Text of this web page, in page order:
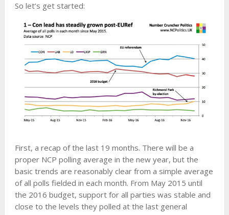
So let’s get started:
First, a recap of the last 19 months. There will be a
proper NCP polling average in the new year, but the
basic trends are reasonably clear from a simple average
of all polls fielded in each month. From May 2015 until
the 2016 budget, support for all parties was stable and
close to the levels they polled at the last general